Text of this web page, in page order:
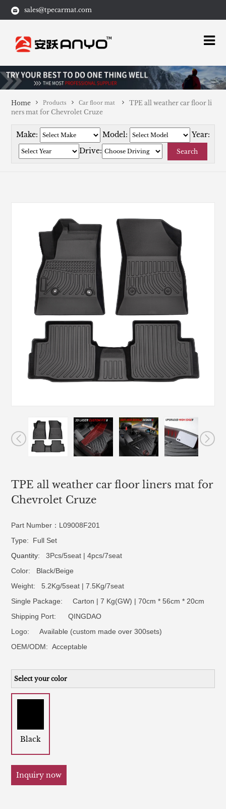
sales@tpecarmat.com
Home Products Car floor mat
TPE all weather car floor li
ners mat for Chevrolet Cruze
Make: Model:
Year:
Drive:
Search
TPE all weather car floor liners mat for
Chevrolet Cruze
Part Number：L09008F201
Type: Full Set
Quantity: 3Pcs/5seat | 4pcs/7seat
Color: Black/Beige
Weight: 5.2Kg/5seat | 7.5Kg/7seat
Single Package: Carton | 7 Kg(GW) | 70cm * 56cm * 20cm
Shipping Port: QINGDAO
Logo:Available (custom made over 300sets)
OEM/ODM:Acceptable
Select your color
Black
Inquiry now